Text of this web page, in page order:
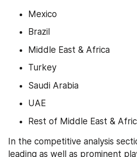
Mexico
Brazil
Middle East & Africa
Turkey
Saudi Arabia
UAE
Rest of Middle East &
In the competitive analysis
leading as well as prominent